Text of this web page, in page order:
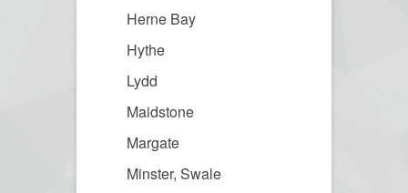
Herne Bay
Hythe
Lydd
Maidstone
Margate
Minster, Swale